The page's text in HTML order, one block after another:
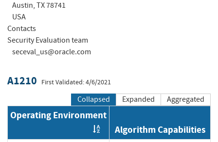
Austin, TX 78741
USA
Contacts
Security Evaluation team
seceval_us@oracle.com
A1210 First Validated: 4/6/2021
Collapsed Expanded Aggregated
Operating Environment
Order by OE
Algorithm Capabilities